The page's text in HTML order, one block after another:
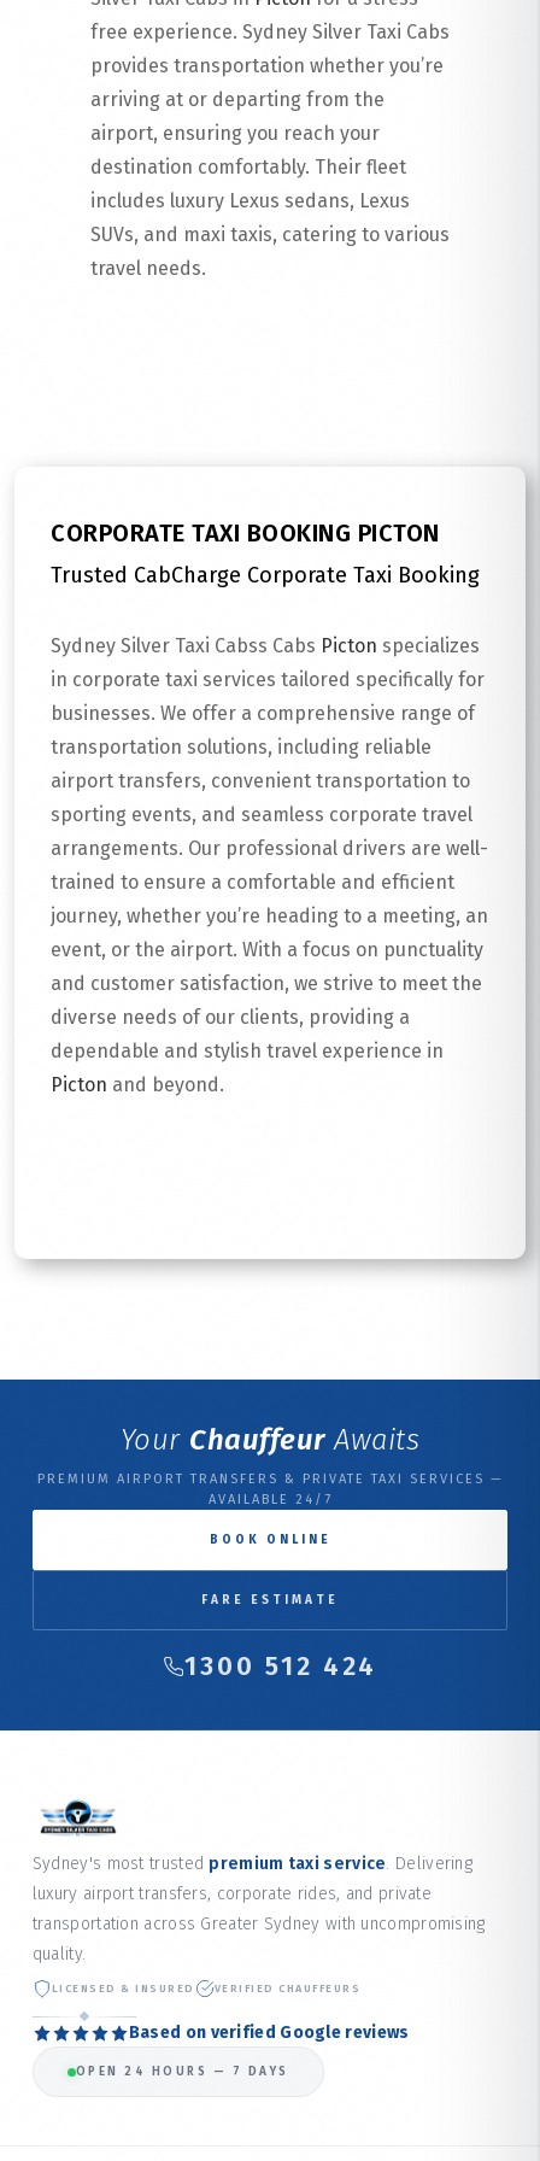
free experience. Sydney Silver Taxi Cabs
provides transportation whether you’re
arriving at or departing from the
airport, ensuring you reach your
destination comfortably. Their fleet
includes luxury Lexus sedans, Lexus
SUVs, and maxi taxis, catering to various
travel needs.
CORPORATE TAXI BOOKING PICTON
Trusted CabCharge Corporate Taxi Booking
Sydney Silver Taxi Cabss Cabs Picton specializes
in corporate taxi services tailored specifically for
businesses. We offer a comprehensive range of
transportation solutions, including reliable
airport transfers, convenient transportation to
sporting events, and seamless corporate travel
arrangements. Our professional drivers are well-
trained to ensure a comfortable and efficient
journey, whether you’re heading to a meeting, an
event, or the airport. With a focus on punctuality
and customer satisfaction, we strive to meet the
diverse needs of our clients, providing a
dependable and stylish travel experience in
Picton and beyond.
Your ChauffeurAwaits
PREMIUM AIRPORT TRANSFERS & PRIVATE TAXI SERVICES —
AVAILABLE 24/7
BOOK ONLINE
FARE ESTIMATE
1300 512 424
Sydney's most trusted premium taxi service. Delivering
luxury airport transfers, corporate rides, and private
transportation across Greater Sydney with uncompromising
quality.
LICENSED & INSURED VERIFIED CHAUFFEURS
Based on verified Google reviews
OPEN 24 HOURS — 7 DAYS